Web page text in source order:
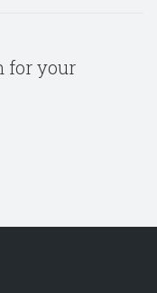
for your